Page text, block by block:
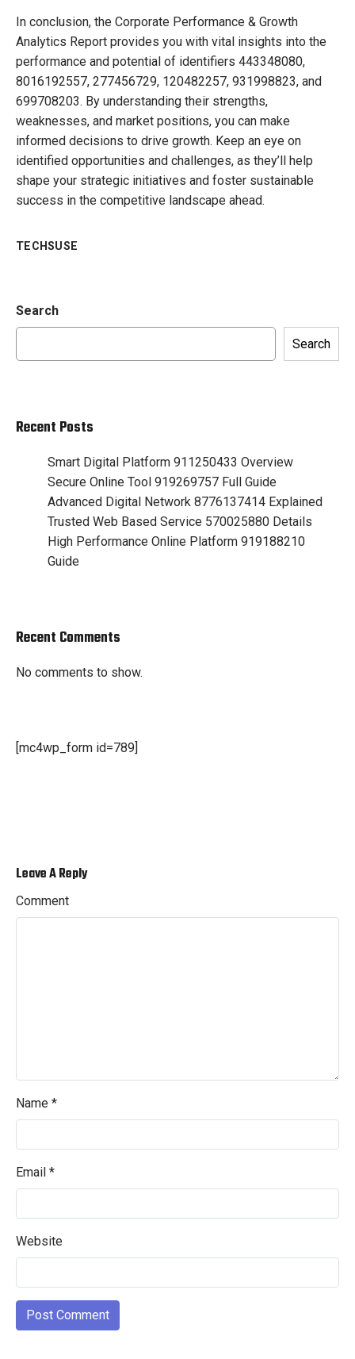
In conclusion, the Corporate Performance & Growth
Analytics Report provides you with vital insights into the
performance and potential of identifiers 443348080,
8016192557, 277456729, 120482257, 931998823, and
699708203. By understanding their strengths,
weaknesses, and market positions, you can make
informed decisions to drive growth. Keep an eye on
identified opportunities and challenges, as they’ll help
shape your strategic initiatives and foster sustainable
success in the competitive landscape ahead.
TECHSUSE
Search
Search
Recent Posts
Smart Digital Platform 911250433 Overview
Secure Online Tool 919269757 Full Guide
Advanced Digital Network 8776137414 Explained
Trusted Web Based Service 570025880 Details
High Performance Online Platform 919188210
Guide
Recent Comments
No comments to show.
[mc4wp_form id=789]
Leave A Reply
Comment
Name *
Email *
Website